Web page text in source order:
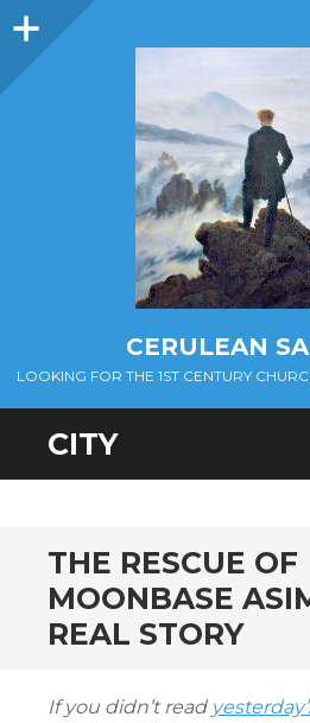
Sidebar
CERULEAN
LOOKING FOR THE 1ST CENTURY
CITY
THE RESCUE OF
MOONBASE
REAL STORY
If you didn’t read